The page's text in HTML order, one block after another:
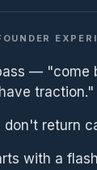
— "come
traction."
don't return
with a